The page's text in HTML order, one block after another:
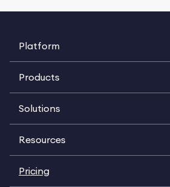
Platform
Products
Solutions
Resources
Pricing